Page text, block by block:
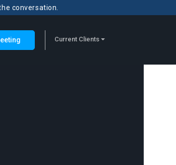
conversation.
Current Clients